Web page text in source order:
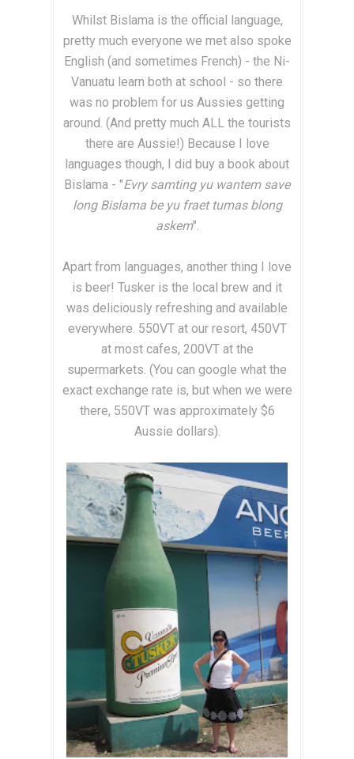
Whilst Bislama is the official language,
pretty much everyone we met also spoke
English (and sometimes French) - the Ni-
Vanuatu learn both at school - so there
was no problem for us Aussies getting
around. (And pretty much ALL the tourists
there are Aussie!) Because I love
languages though, I did buy a book about
Bislama - "Evry samting yu wantem save
long Bislama be yu fraet tumas blong
askem".
Apart from languages, another thing I love
is beer! Tusker is the local brew and it
was deliciously refreshing and available
everywhere. 550VT at our resort, 450VT
at most cafes, 200VT at the
supermarkets. (You can google what the
exact exchange rate is, but when we were
there, 550VT was approximately $6
Aussie dollars).